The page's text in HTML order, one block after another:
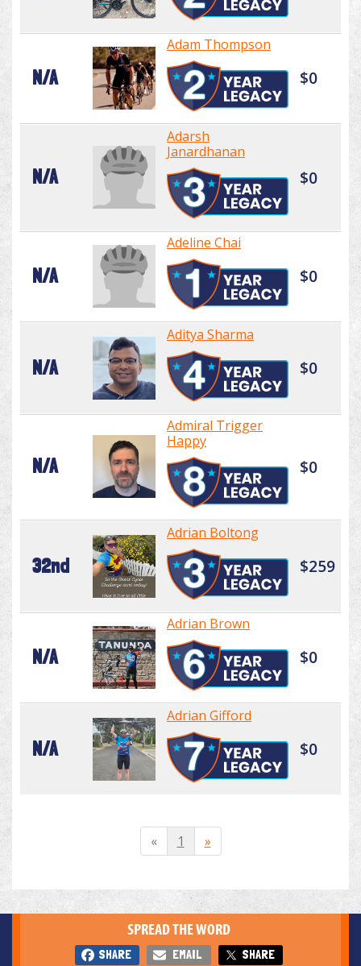
N/A
Adam Thompson
$0
N/A
Adarsh
Janardhanan
$0
N/A
Adeline Chai
$0
N/A
Aditya Sharma
$0
N/A
Admiral Trigger
Happy
$0
32nd
Adrian Boltong
$259
N/A
Adrian Brown
$0
N/A
Adrian Gifford
$0
« 1 »
SPREAD THE WORD
SHARE EMAIL SHARE